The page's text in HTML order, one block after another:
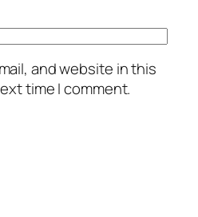
and website in this
time I comment.